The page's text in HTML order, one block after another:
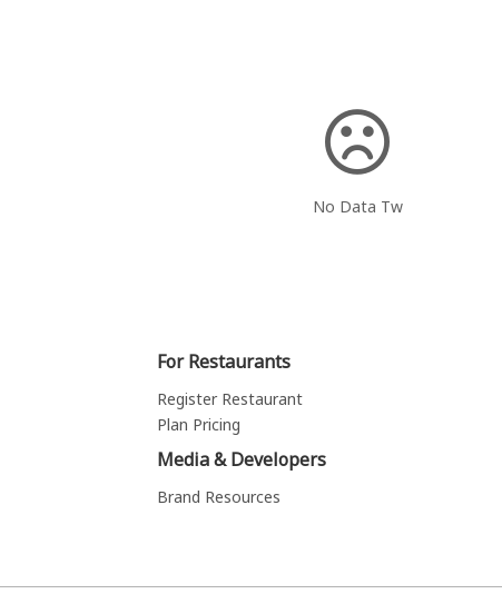
No Data Tw
For Restaurants
Register Restaurant
Plan Pricing
Media & Developers
Brand Resources